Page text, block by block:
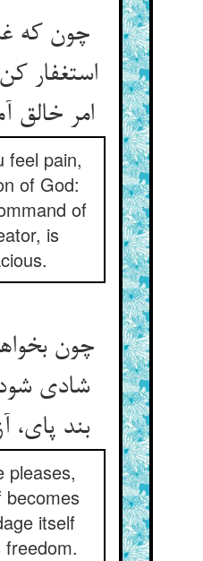
چون که
استغفار
امر خالق آمد کار کن‌‌
feel pain,
of God:
of
is
چون
شادی
بند پای،
pleases,
becomes
itself
freedom.